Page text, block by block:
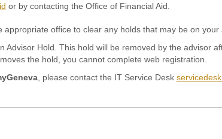
or by contacting the Office of Financial Aid.
office to clear any holds that may be on your
Hold. This hold will be removed by the advisor
the hold, you cannot complete web registration.
, please contact the IT Service Desk